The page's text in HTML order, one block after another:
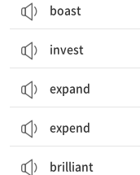
boast
invest
expand
expend
brilliant